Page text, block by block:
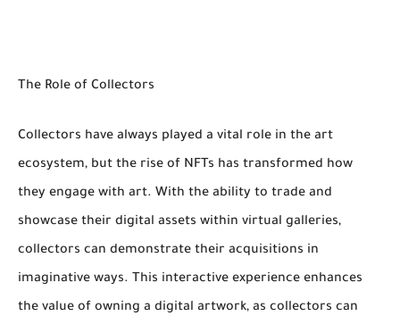
The Role of Collectors
Collectors have always played a vital role in the art
ecosystem, but the rise of NFTs has transformed how
they engage with art. With the ability to trade and
showcase their digital assets within virtual galleries,
collectors can demonstrate their acquisitions in
imaginative ways. This interactive experience enhances
the value of owning a digital artwork, as collectors can